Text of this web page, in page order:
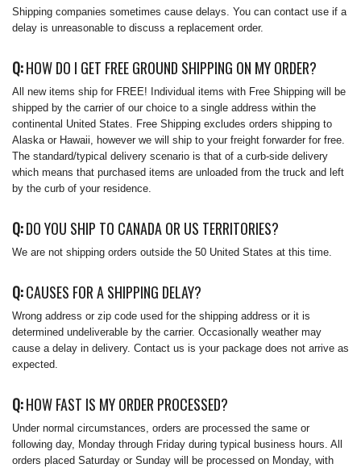
Shipping companies sometimes cause delays. You can contact use if a
delay is unreasonable to discuss a replacement order.
Q:HOW DO I GET FREE GROUND SHIPPING ON MY ORDER?
All new items ship for FREE! Individual items with Free Shipping will be
shipped by the carrier of our choice to a single address within the
continental United States. Free Shipping excludes orders shipping to
Alaska or Hawaii, however we will ship to your freight forwarder for free.
The standard/typical delivery scenario is that of a curb-side delivery
which means that purchased items are unloaded from the truck and left
by the curb of your residence.
Q:DO YOU SHIP TO CANADA OR US TERRITORIES?
We are not shipping orders outside the 50 United States at this time.
Q:CAUSES FOR A SHIPPING DELAY?
Wrong address or zip code used for the shipping address or it is
determined undeliverable by the carrier. Occasionally weather may
cause a delay in delivery. Contact us is your package does not arrive as
expected.
Q:HOW FAST IS MY ORDER PROCESSED?
Under normal circumstances, orders are processed the same or
following day, Monday through Friday during typical business hours. All
orders placed Saturday or Sunday will be processed on Monday, with